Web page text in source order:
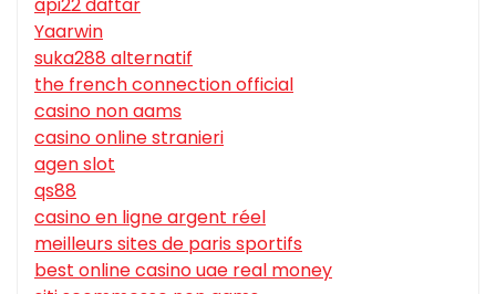
Yaarwin
suka288 alternatif
the french connection official
casino non aams
casino online stranieri
agen slot
qs88
casino en ligne argent réel
meilleurs sites de paris sportifs
best online casino uae real money